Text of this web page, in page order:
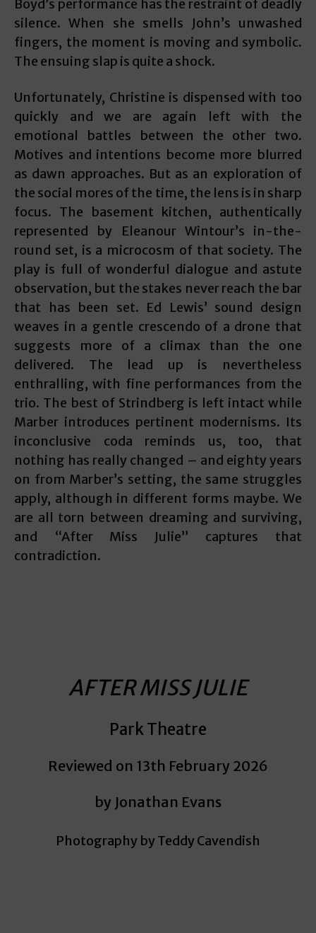
Boyd’s performance has the restraint of deadly
silence. When she smells John’s unwashed
fingers, the moment is moving and symbolic.
The ensuing slap is quite a shock.
Unfortunately, Christine is dispensed with too
quickly and we are again left with the
emotional battles between the other two.
Motives and intentions become more blurred
as dawn approaches. But as an exploration of
the social mores of the time, the lens is in sharp
focus. The basement kitchen, authentically
represented by Eleanour Wintour’s in-the-
round set, is a microcosm of that society. The
play is full of wonderful dialogue and astute
observation, but the stakes never reach the bar
that has been set. Ed Lewis’ sound design
weaves in a gentle crescendo of a drone that
suggests more of a climax than the one
delivered. The lead up is nevertheless
enthralling, with fine performances from the
trio. The best of Strindberg is left intact while
Marber introduces pertinent modernisms. Its
inconclusive coda reminds us, too, that
nothing has really changed – and eighty years
on from Marber’s setting, the same struggles
apply, although in different forms maybe. We
are all torn between dreaming and surviving,
and “After Miss Julie” captures that
contradiction.
AFTER MISS JULIE
Park Theatre
Reviewed on 13th February 2026
by Jonathan Evans
Photography by Teddy Cavendish